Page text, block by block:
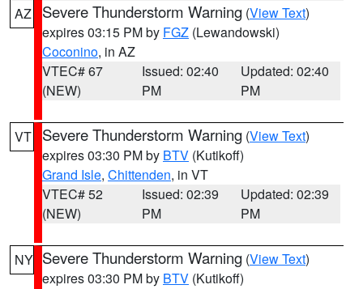
AZ
Severe Thunderstorm Warning (View Text)
expires 03:15 PM by FGZ (Lewandowski)
Coconino, in AZ
VTEC# 67
(NEW)
Issued: 02:40
PM
Updated: 02:40
PM
VT Severe Thunderstorm Warning (View Text)
expires 03:30 PM by BTV (Kutikoff)
Grand Isle, Chittenden, in VT
VTEC# 52
(NEW)
Issued: 02:39
PM
Updated: 02:39
PM
NY Severe Thunderstorm Warning (View Text)
expires 03:30 PM by BTV (Kutikoff)